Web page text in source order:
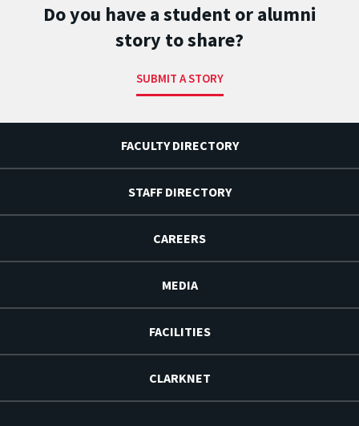
Do you have a student or alumni
story to share?
SUBMIT A STORY
FACULTY DIRECTORY
STAFF DIRECTORY
CAREERS
MEDIA
FACILITIES
CLARKNET